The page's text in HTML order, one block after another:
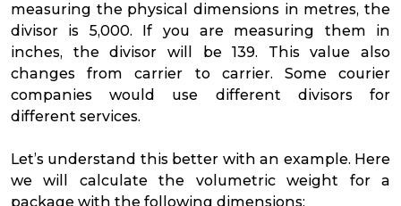
measuring the physical dimensions in metres, the
divisor is 5,000. If you are measuring them in
inches, the divisor will be 139. This value also
changes from carrier to carrier. Some courier
companies would use different divisors for
different services.
Let’s understand this better with an example. Here
we will calculate the volumetric weight for a
package with the following dimensions: